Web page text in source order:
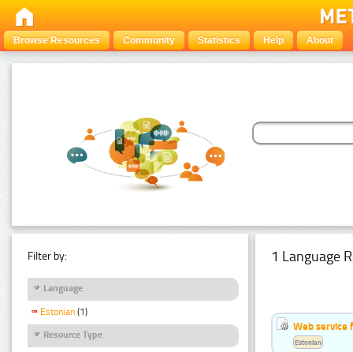
Browse Resources Community Statistics Help About
Filter by:
Language
Estonian (1)
Resource Type
1 Language
Web service
Estonian